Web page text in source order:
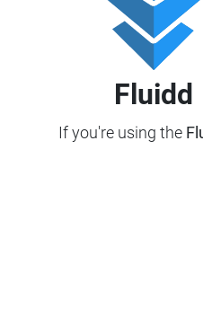
Fluidd
If you're using the